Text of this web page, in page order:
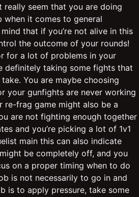
really seem that you are doing
it comes to general
that if you’re not alive in this
the outcome of your rounds!
for a lot of problems in your
definitely taking some fights that
You are maybe choosing
your gunfights are never working
re-frag game might also be a
are not fighting enough together
and you’re picking a lot of 1v1
main this can also indicate
be completely off, and you
on a proper timing when to do
is not necessarily to go in and
is to apply pressure, take some